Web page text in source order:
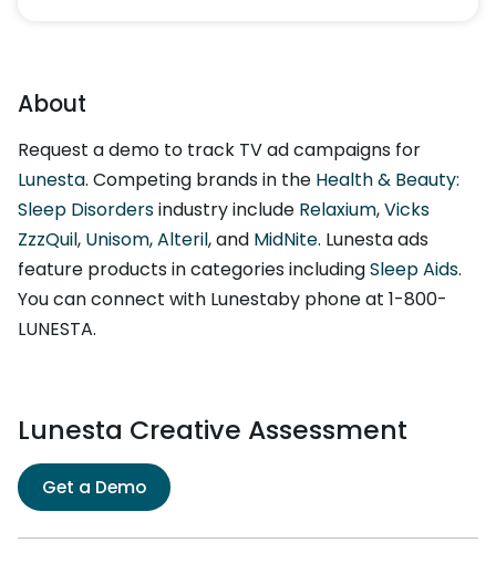
About
Request a demo to track TV ad campaigns for
Lunesta. Competing brands in the Health & Beauty:
Sleep Disordersindustry include Relaxium,Vicks
ZzzQuil, Unisom,Alteril, and MidNite. Lunesta ads
feature products in categories includingSleep Aids.
You can connect with Lunestaby phone at 1-800-
LUNESTA.
Lunesta Creative Assessment
Get a Demo